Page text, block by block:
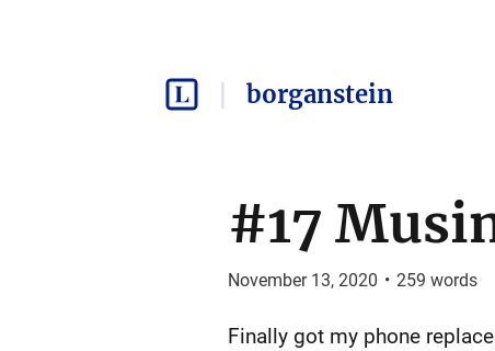
borganstein
#17
November 13, 2020 • 259 words
Finally got my phone